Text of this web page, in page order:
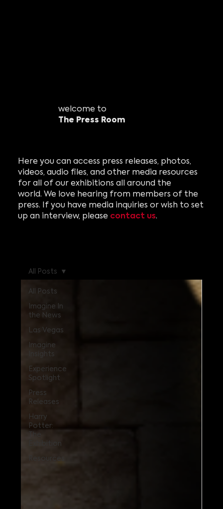
welcome to
The Press Room
Here you can access press releases, photos,
videos, audio files, and other media resources
for all of our exhibitions all around the
world. We love hearing from members of the
press. If you have media inquiries or wish to set
up an interview, please contact us.
All Posts
Imagine In
the News
Las Vegas
Imagine
Insights
Experience
Spotlight
Press
Releases
Harry
Potter:
The
Exhibition
Resources
All Posts